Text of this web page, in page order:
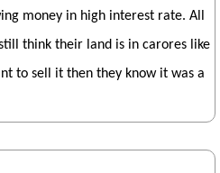
money in high interest rate. All
think their land is in carores like
to sell it then they know it was a